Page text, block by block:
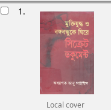
1.
Local cover